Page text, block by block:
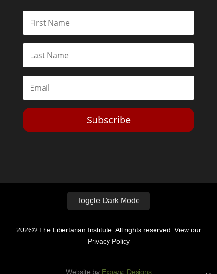
Subscribe
Toggle Dark Mode
2026© The Libertarian Institute. All rights reserved. View our
Privacy Policy
Website by Expand Designs